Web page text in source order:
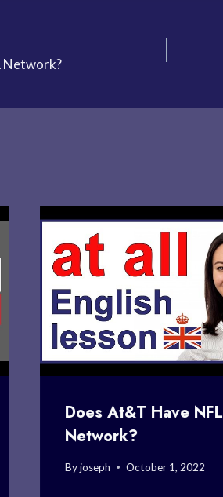
Network?
Does At&T Have NFL
Network?
By joseph October 1, 2022